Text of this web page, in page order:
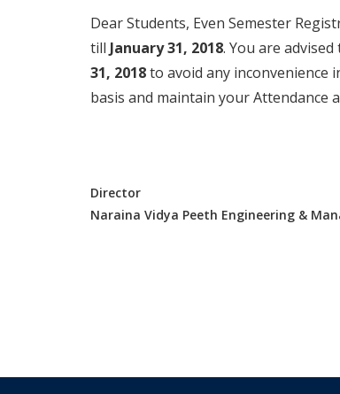
Dear Students, Even Semester
till January 31, 2018. You are
31, 2018to avoid any inconvenience
basis and maintain your Attendance
Director
Naraina Vidya Peeth Engineering &